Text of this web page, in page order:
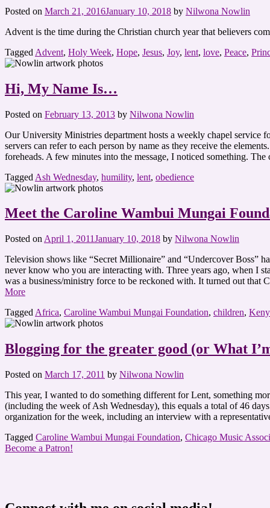
Posted on March 21, 2016January 10, 2018 by Nilwona Nowlin
Advent is the time during the Christian church year that believers
Tagged Advent, Holy Week, Hope, Jesus, Joy, lent, love, Peace,
Hi, My Name Is…
Posted on February 13, 2013 by Nilwona Nowlin
Our University Ministries department hosts a weekly chapel service
servers can refer to each person by name as they receive the
foreheads. A few minutes into the message, I noticed something.
Tagged Ash Wednesday, humility, lent, obedience
Meet the Caroline Wambui Mungai
Posted on April 1, 2011January 10, 2018 by Nilwona Nowlin
Television shows like “Secret Millionaire” and “Undercover Boss”
never know who you are interacting with. Three years ago, when I
was a business/ministry force to be reckoned with. It turned out that
More
Tagged Africa, Caroline Wambui Mungai Foundation, children,
Blogging for the greater good (or What
Posted on March 17, 2011 by Nilwona Nowlin
This year, I wanted to do something different for Lent, something
(including the week of Ash Wednesday), this equals a total of 46
organization for the week, including an interview with a
Tagged Caroline Wambui Mungai Foundation, Chicago Music
Become a Patron!